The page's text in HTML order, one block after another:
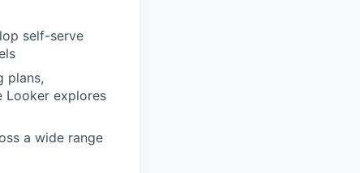
self-serve
plans,
Looker explores
a wide range